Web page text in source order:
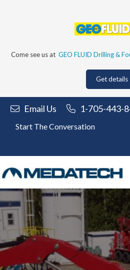
Come see us at GEO FLUID Drilling &
Get details
Email Us 1-705-443-
Start The Conversation